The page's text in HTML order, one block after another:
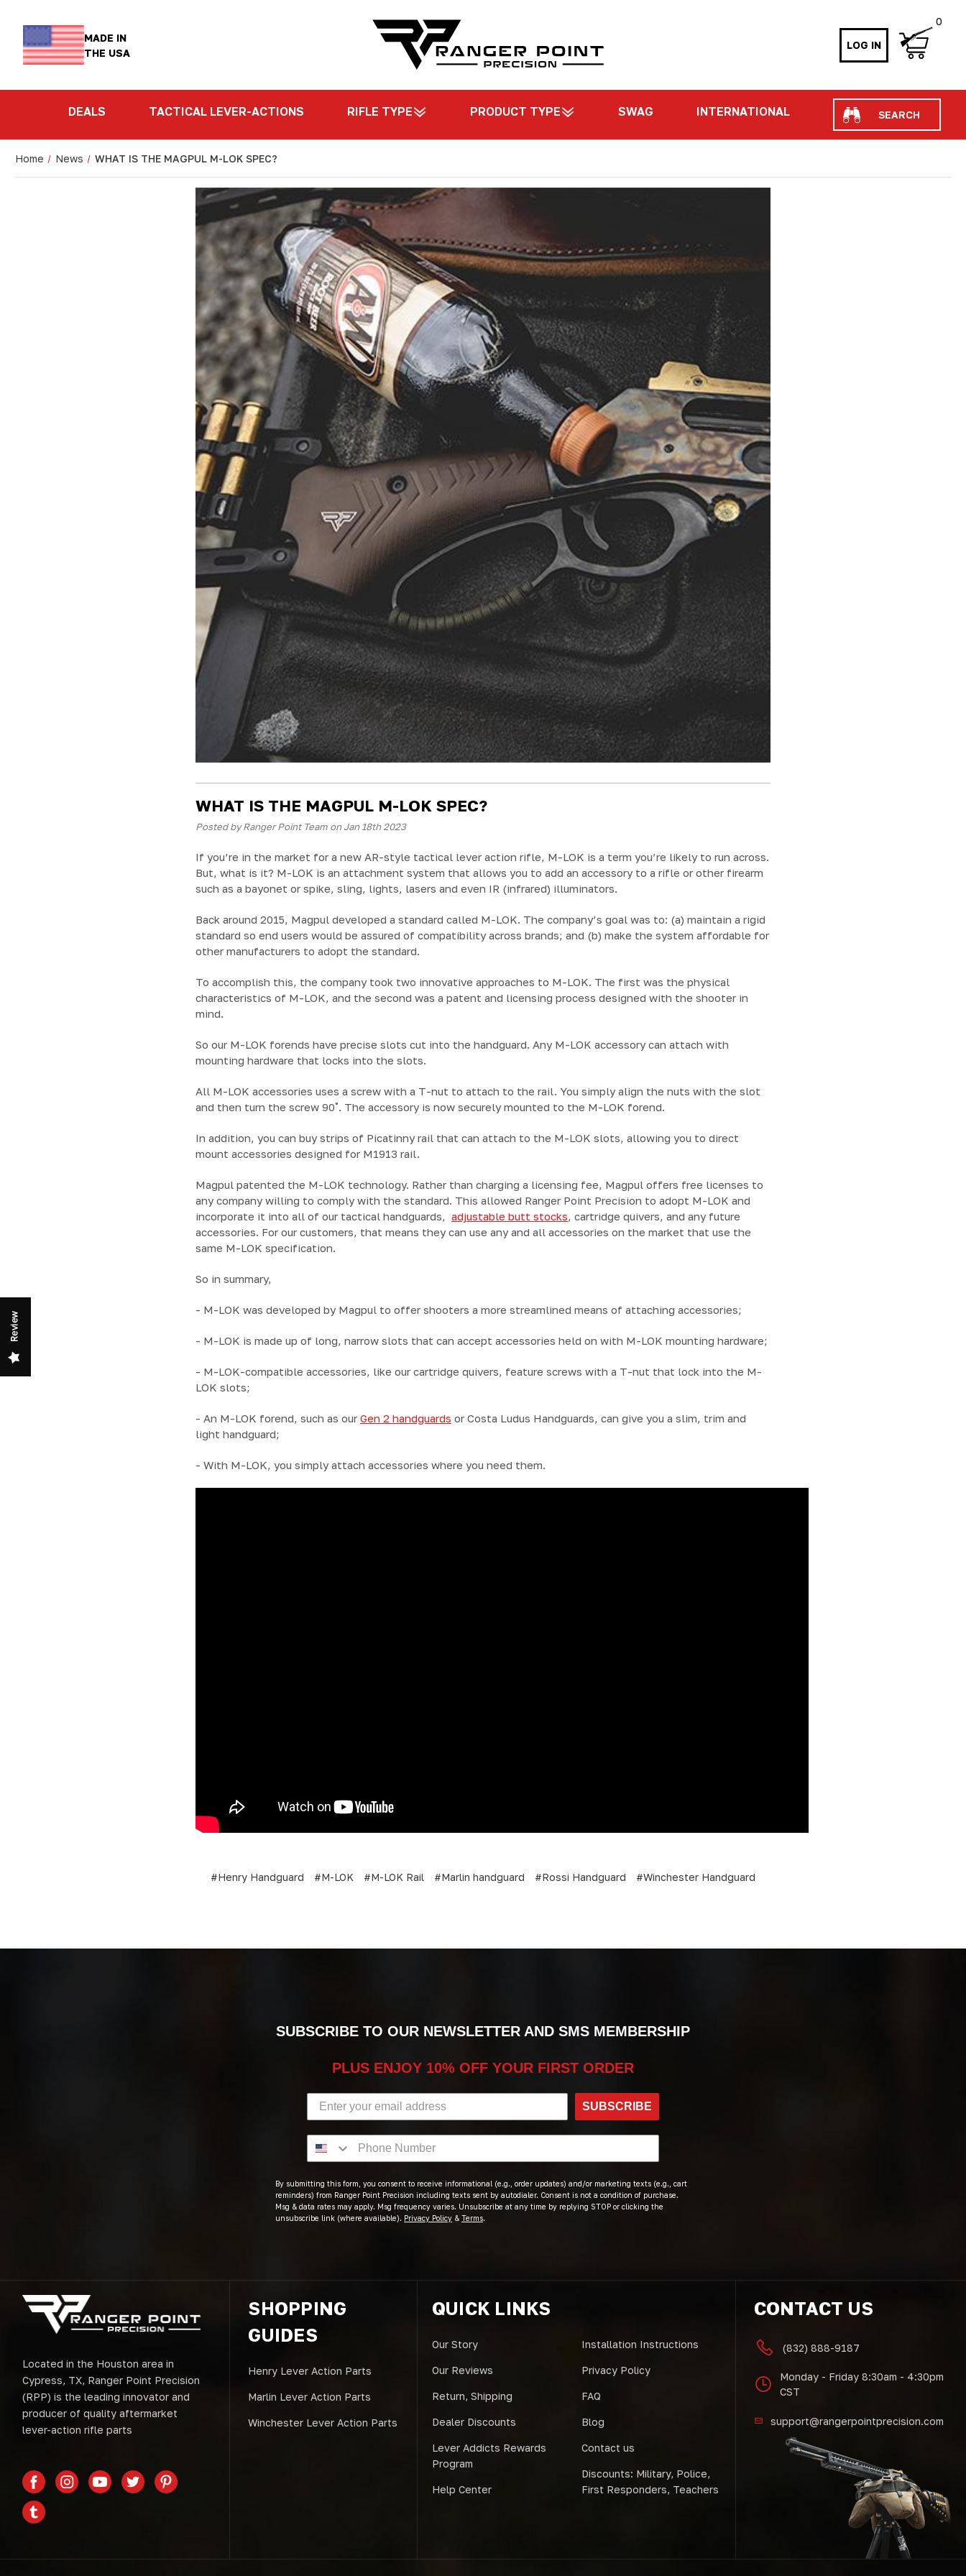
MADE IN
THE USA
LOG IN
0
DEALS TACTICAL LEVER-ACTIONS RIFLE TYPE PRODUCT TYPE SWAG INTERNATIONAL Search
Home News WHAT IS THE MAGPUL M-LOK SPEC?
WHAT IS THE MAGPUL M-LOK SPEC?
Posted by Ranger Point Team on Jan 18th 2023
If you’re in the market for a new AR-style tactical lever action rifle, M-LOK is a term you’re likely to run across.
But, what is it? M-LOK is an attachment system that allows you to add an accessory to a rifle or other firearm
such as a bayonet or spike, sling, lights, lasers and even IR (infrared) illuminators.
Back around 2015, Magpul developed a standard called M-LOK. The company’s goal was to: (a) maintain a rigid
standard so end users would be assured of compatibility across brands; and (b) make the system affordable for
other manufacturers to adopt the standard.
To accomplish this, the company took two innovative approaches to M-LOK. The first was the physical
characteristics of M-LOK, and the second was a patent and licensing process designed with the shooter in
mind.
So our M-LOK forends have precise slots cut into the handguard. Any M-LOK accessory can attach with
mounting hardware that locks into the slots.
All M-LOK accessories uses a screw with a T-nut to attach to the rail. You simply align the nuts with the slot
and then turn the screw 90˚. The accessory is now securely mounted to the M-LOK forend.
In addition, you can buy strips of Picatinny rail that can attach to the M-LOK slots, allowing you to direct
mount accessories designed for M1913 rail.
Magpul patented the M-LOK technology. Rather than charging a licensing fee, Magpul offers free licenses to
any company willing to comply with the standard. This allowed Ranger Point Precision to adopt M-LOK and
incorporate it into all of our tactical handguards, adjustable butt stocks , cartridge quivers, and any future
accessories. For our customers, that means they can use any and all accessories on the market that use the
same M-LOK specification.
So in summary,
- M-LOK was developed by Magpul to offer shooters a more streamlined means of attaching accessories;
- M-LOK is made up of long, narrow slots that can accept accessories held on with M-LOK mounting hardware;
- M-LOK-compatible accessories, like our cartridge quivers, feature screws with a T-nut that lock into the M-
LOK slots;
- An M-LOK forend, such as our Gen 2 handguards or Costa Ludus Handguards, can give you a slim, trim and
light handguard;
- With M-LOK, you simply attach accessories where you need them.
#Henry Handguard #M-LOK #M-LOK Rail #Marlin handguard #Rossi Handguard #Winchester Handguard
SUBSCRIBE TO OUR NEWSLETTER AND SMS MEMBERSHIP
PLUS ENJOY 10% OFF YOUR FIRST ORDER
SUBSCRIBE
By submitting this form, you consent to receive informational (e.g., order updates) and/or marketing texts (e.g., cart
reminders) from Ranger Point Precision including texts sent by autodialer. Consent is not a condition of purchase.
Msg & data rates may apply. Msg frequency varies. Unsubscribe at any time by replying STOP or clicking the
unsubscribe link (where available). Privacy Policy & Terms.
Located in the Houston area in
Cypress, TX, Ranger Point Precision
(RPP) is the leading innovator and
producer of quality aftermarket
lever-action rifle parts
SHOPPING
GUIDES
Henry Lever Action Parts
Marlin Lever Action Parts
Winchester Lever Action Parts
QUICK LINKS
Our Story
Our Reviews
Return, Shipping
Dealer Discounts
Lever Addicts Rewards
Program
Help Center
Installation Instructions
Privacy Policy
FAQ
Blog
Contact us
Discounts: Military, Police,
First Responders, Teachers
CONTACT US
(832) 888-9187
Monday - Friday 8:30am - 4:30pm
CST
support@rangerpointprecision.com
Review